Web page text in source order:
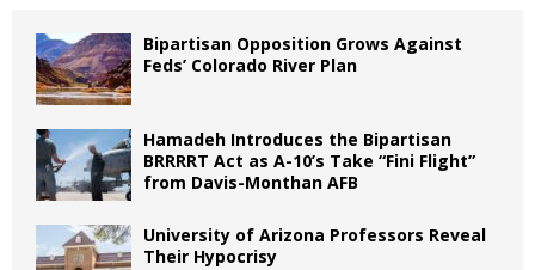
Bipartisan Opposition Grows Against
Feds’ Colorado River Plan
Hamadeh Introduces the Bipartisan
BRRRRT Act as A-10’s Take “Fini Flight”
from Davis-Monthan AFB
University of Arizona Professors Reveal
Their Hypocrisy